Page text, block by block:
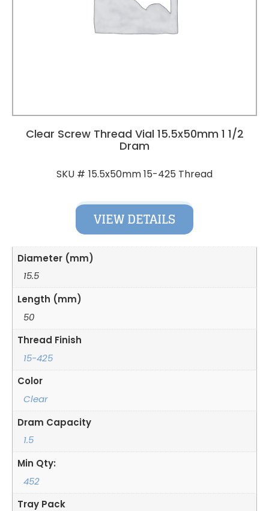
Clear Screw Thread Vial 15.5x50mm 1 1/2
Dram
SKU # 15.5x50mm 15-425 Thread
VIEW DETAILS
Diameter (mm)
15.5
Length (mm)
50
Thread Finish
15-425
Color
Clear
Dram Capacity
1.5
Min Qty:
452
Tray Pack